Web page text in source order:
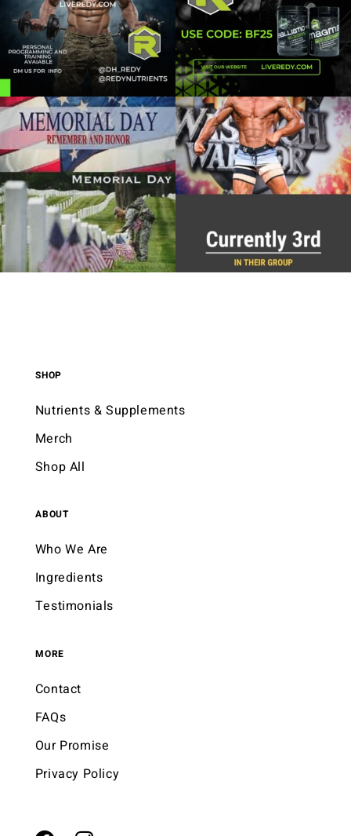
SHOP
Nutrients & Supplements
Merch
Shop All
ABOUT
Who We Are
Ingredients
Testimonials
MORE
Contact
FAQs
Our Promise
Privacy Policy